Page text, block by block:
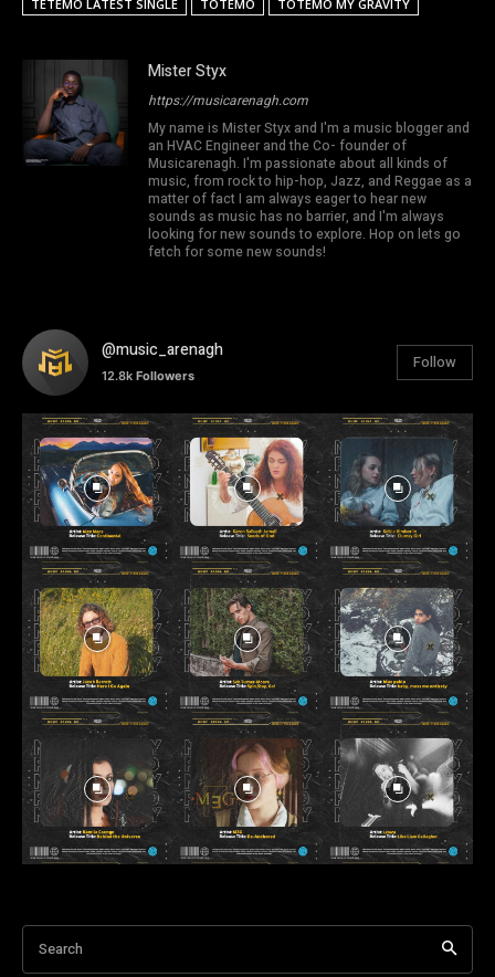
TETEMO LATEST SINGLE TOTEMO TOTEMO MY GRAVITY
Mister Styx
https://musicarenagh.com
My name is Mister Styx and I'm a music blogger and
an HVAC Engineer and the Co- founder of
Musicarenagh. I'm passionate about all kinds of
music, from rock to hip-hop, Jazz, and Reggae as a
matter of fact I am always eager to hear new
sounds as music has no barrier, and I'm always
looking for new sounds to explore. Hop on lets go
fetch for some new sounds!
@music_arenagh
12.8k Followers
Follow
Search